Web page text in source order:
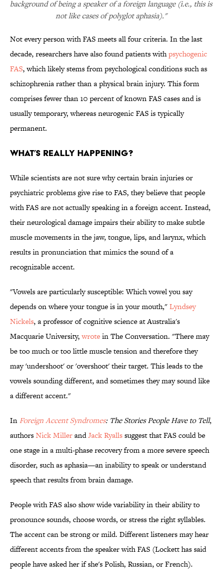
background of being a speaker of a foreign language (i.e., this is
not like cases of polyglot aphasia)."
Not every person with FAS meets all four criteria. In the last
decade, researchers have also found patients withpsychogenic
FAS, which likely stems from psychological conditions such as
schizophrenia rather than a physical brain injury. This form
comprises fewer than 10 percent of known FAS cases and is
usually temporary, whereas neurogenic FAS is typically
permanent.
WHAT’S REALLY HAPPENING?
While scientists are not sure why certain brain injuries or
psychiatric problems give rise to FAS, they believe that people
with FAS are not actually speaking in a foreign accent. Instead,
their neurological damage impairs their ability to make subtle
muscle movements in the jaw, tongue, lips, and larynx, which
results in pronunciation that mimics the sound of a
recognizable accent.
"Vowels are particularly susceptible: Which vowel you say
depends on where your tongue is in your mouth,"Lyndsey
Nickels, a professor of cognitive science at Australia's
Macquarie University,wrotein The Conversation. "There may
be too much or too little muscle tension and therefore they
may 'undershoot' or 'overshoot' their target. This leads to the
vowels sounding different, and sometimes they may sound like
a different accent."
In Foreign Accent Syndromes: The Stories People Have to Tell,
authorsNick MillerandJack Ryallssuggest that FAS could be
one stage in a multi-phase recovery from a more severe speech
disorder, such as aphasia—an inability to speak or understand
speech that results from brain damage.
People with FAS also show wide variability in their ability to
pronounce sounds, choose words, or stress the right syllables.
The accent can be strong or mild. Different listeners may hear
different accents from the speaker with FAS (Lockett has said
people have asked her if she's Polish, Russian, or French).